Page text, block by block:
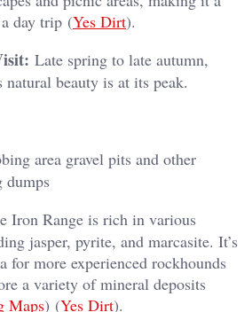
day trip​ (Yes Dirt)​.
Late spring to late autumn,
natural beauty is at its peak.
area gravel pits and other
dumps
Iron Range is rich in various
jasper, pyrite, and marcasite. It’s
for more experienced rockhounds
a variety of mineral deposits​
Maps)​​ (Yes Dirt)​.